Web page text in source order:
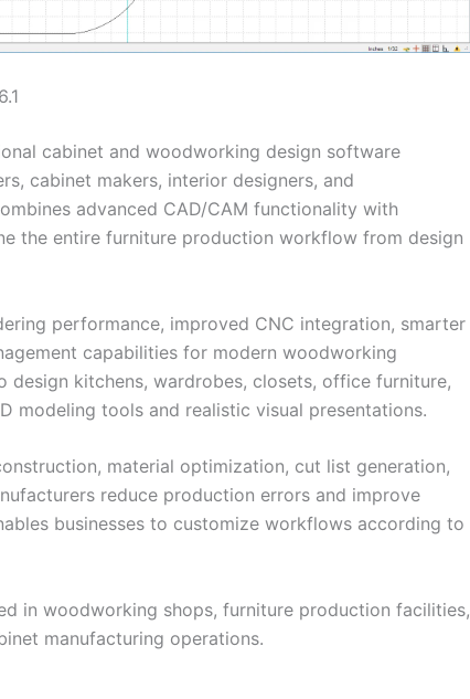
cabinet and woodworking design software
cabinet makers, interior designers, and
advanced CAD/CAM functionality with
the entire furniture production workflow from design
performance, improved CNC integration, smarter
capabilities for modern woodworking
design kitchens, wardrobes, closets, office furniture,
modeling tools and realistic visual presentations.
material optimization, cut list generation,
reduce production errors and improve
businesses to customize workflows according to
in woodworking shops, furniture production facilities,
manufacturing operations.